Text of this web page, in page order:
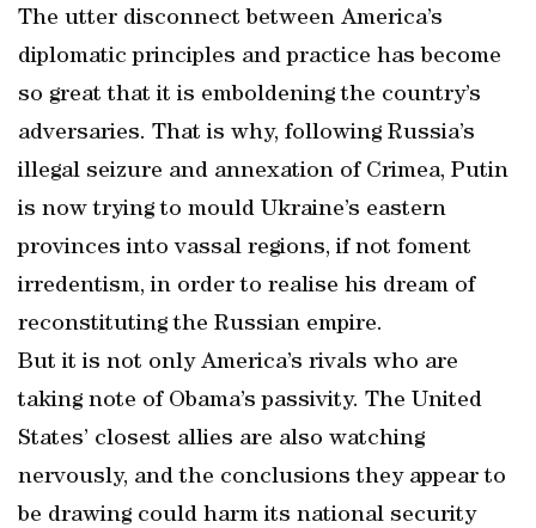
The utter disconnect between America’s
diplomatic principles and practice has become
so great that it is emboldening the country’s
adversaries. That is why, following Russia’s
illegal seizure and annexation of Crimea, Putin
is now trying to mould Ukraine’s eastern
provinces into vassal regions, if not foment
irredentism, in order to realise his dream of
reconstituting the Russian empire.
But it is not only America’s rivals who are
taking note of Obama’s passivity. The United
States’ closest allies are also watching
nervously, and the conclusions they appear to
be drawing could harm its national security